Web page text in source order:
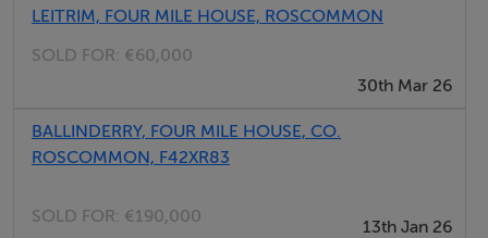
LEITRIM, FOUR MILE HOUSE, ROSCOMMON
SOLD FOR: €60,000
30th Mar 26
BALLINDERRY, FOUR MILE HOUSE, CO.
ROSCOMMON, F42XR83
SOLD FOR: €190,000
13th Jan 26